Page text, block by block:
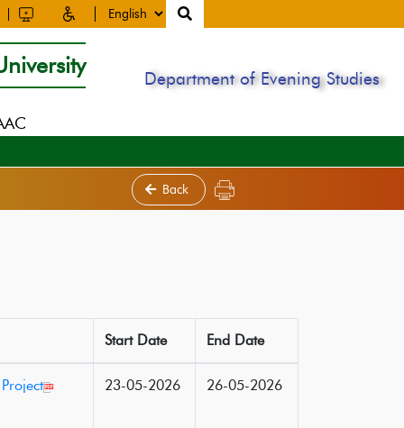
Department of Evening Studies
Back
Start Date End Date
23-05-2026 26-05-2026